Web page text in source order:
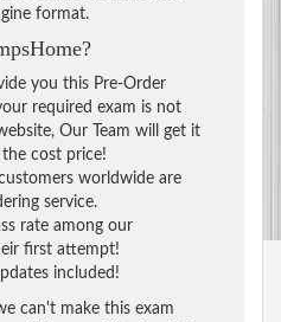
format.
you this Pre-Order
required exam is not
Our Team will get it
cost price!
worldwide are
service.
rate among our
first attempt!
included!
can't make this exam